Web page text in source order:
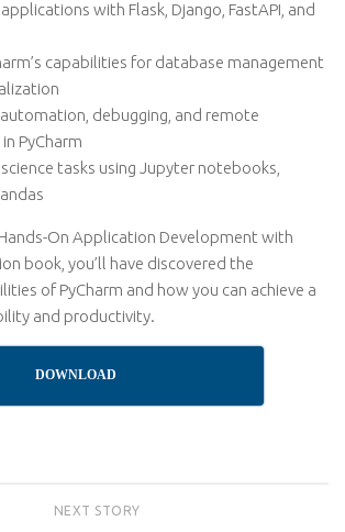
with Flask, Django, FastAPI, and
capabilities for database management
debugging, and remote
PyCharm
tasks using Jupyter notebooks,
On Application Development with
book, you’ll have discovered the
of PyCharm and how you can achieve a
and productivity.
DOWNLOAD
NEXT STORY